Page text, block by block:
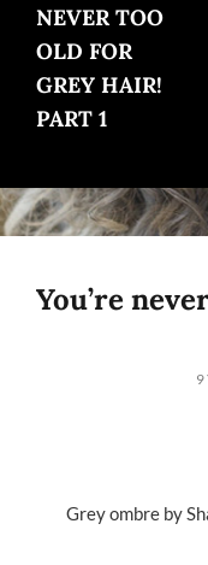
NEVER TOO
OLD FOR
GREY HAIR!
PART 1
You’re
9
Grey ombre by